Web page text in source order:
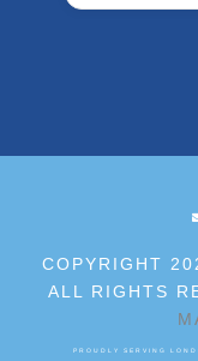
COPYRIGHT
ALL RIGHTS
PROUDLY SERVING